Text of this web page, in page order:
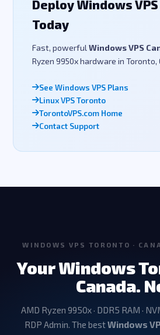
Deploy Windows
Today
Fast, powerfulWindows VPS
Ryzen 9950x hardware in Toronto,
See Windows VPS Plans
Linux VPS Toronto
TorontoVPS.com Home
Contact Support
WINDOWS VPS TORONTO ·
Your Windows
Canada.
AMD Ryzen 9950x · DDR5 RAM ·
RDP Admin. The bestWindows